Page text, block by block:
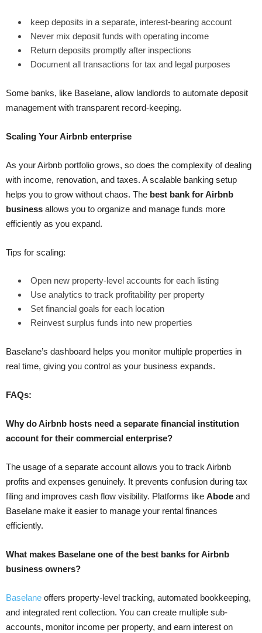
keep deposits in a separate, interest-bearing account
Never mix deposit funds with operating income
Return deposits promptly after inspections
Document all transactions for tax and legal purposes
Some banks, like Baselane, allow landlords to automate deposit
management with transparent record-keeping.
Scaling Your Airbnb enterprise
As your Airbnb portfolio grows, so does the complexity of dealing
with income, renovation, and taxes. A scalable banking setup
helps you to grow without chaos. The best bank for Airbnb
business allows you to organize and manage funds more
efficiently as you expand.
Tips for scaling:
Open new property-level accounts for each listing
Use analytics to track profitability per property
Set financial goals for each location
Reinvest surplus funds into new properties
Baselane’s dashboard helps you monitor multiple properties in
real time, giving you control as your business expands.
FAQs:
Why do Airbnb hosts need a separate financial institution
account for their commercial enterprise?
The usage of a separate account allows you to track Airbnb
profits and expenses genuinely. It prevents confusion during tax
filing and improves cash flow visibility. Platforms like Abode and
Baselane make it easier to manage your rental finances
efficiently.
What makes Baselane one of the best banks for Airbnb
business owners?
Baselane offers property-level tracking, automated bookkeeping,
and integrated rent collection. You can create multiple sub-
accounts, monitor income per property, and earn interest on